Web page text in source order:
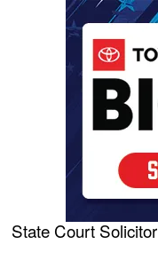
State Court Solicitor